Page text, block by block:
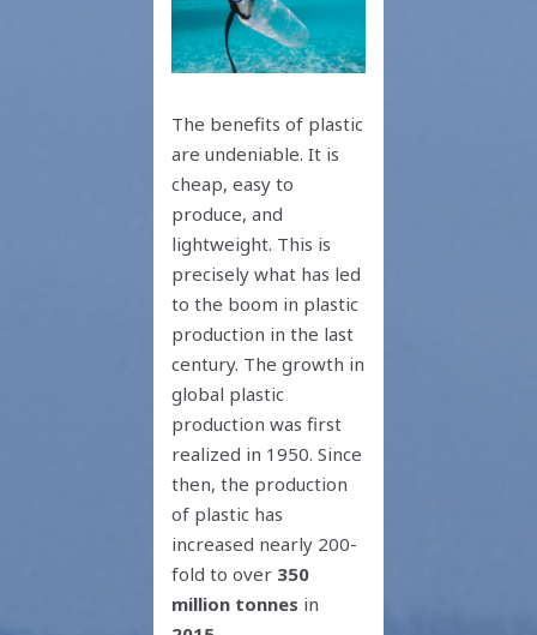
The benefits of plastic
are undeniable. It is
cheap, easy to
produce, and
lightweight. This is
precisely what has led
to the boom in plastic
production in the last
century. The growth in
global plastic
production was first
realized in 1950. Since
then, the production
of plastic has
increased nearly 200-
fold to over 350
million tonnes in